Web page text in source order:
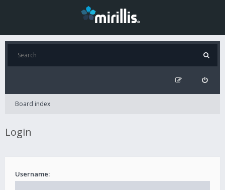
Board index
Login
Username: